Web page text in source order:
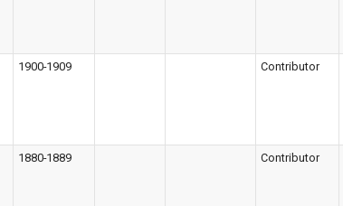
1900-1909 Contributor
1880-1889 Contributor